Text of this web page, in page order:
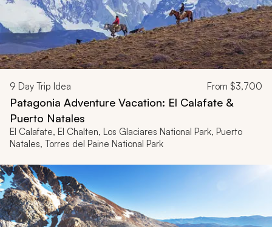
9 Day Trip Idea From $3,700
Patagonia Adventure Vacation: El Calafate &
Puerto Natales
El Calafate, El Chalten, Los Glaciares National Park, Puerto
Natales, Torres del Paine National Park